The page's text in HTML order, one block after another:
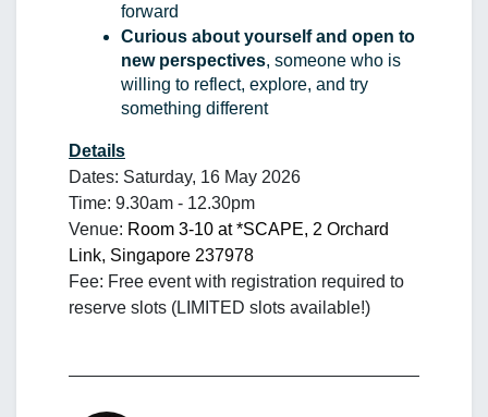
forward
Curious about yourself and open to
new perspectives, someone who is
willing to reflect, explore, and try
something different
Details
Dates: Saturday, 16 May 2026
Time: 9.30am - 12.30pm
Venue: Room 3-10 at *SCAPE, 2 Orchard
Link, Singapore 237978
Fee: Free event with registration required to
reserve slots (LIMITED slots available!)